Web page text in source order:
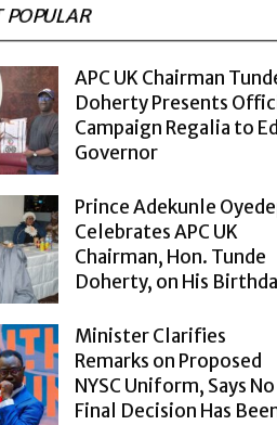
POPULAR
APC UK Chairman
Doherty Presents
Campaign Regalia to
Governor
Prince Adekunle
Celebrates APC UK
Chairman, Hon. Tunde
Doherty, on His
Minister Clarifies
Remarks on Proposed
NYSC Uniform, Says No
Final Decision Has